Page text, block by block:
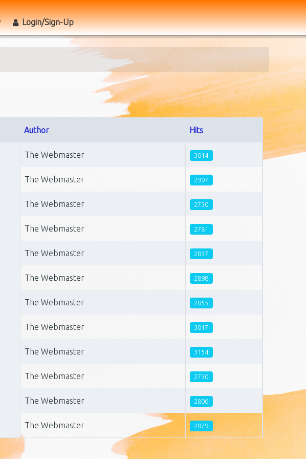
Login/Sign-Up
Author Hits
The Webmaster 3014
The Webmaster 2997
The Webmaster 2730
The Webmaster 2781
The Webmaster 2837
The Webmaster 2898
The Webmaster 2855
The Webmaster 3017
The Webmaster 3154
The Webmaster 2730
The Webmaster 2806
The Webmaster 2879